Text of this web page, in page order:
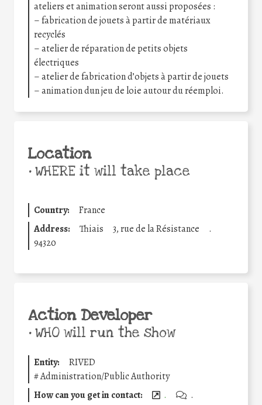
ateliers et animation seront aussi proposées :
– fabrication de jouets à partir de matériaux
recyclés
– atelier de réparation de petits objets
électriques
– atelier de fabrication d’objets à partir de jouets
– animation dun jeu de loie autour du réemploi.
Location
•WHERE it will take place
Country:
France
Address:
Thiais 3, rue de la Résistance
.
94320
Action Developer
•WHO will run the show
Entity:
RIVED
#Administration/Public Authority
How can you get in contact:
. .